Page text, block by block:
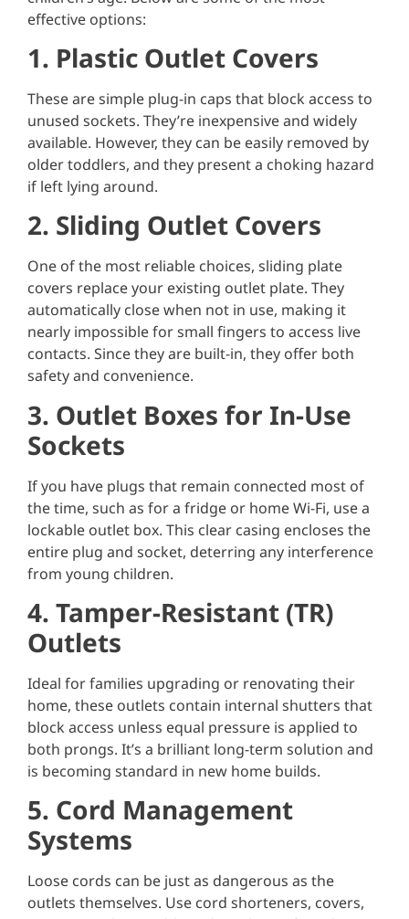
effective options:
1. Plastic Outlet Covers
These are simple plug-in caps that block access to
unused sockets. They’re inexpensive and widely
available. However, they can be easily removed by
older toddlers, and they present a choking hazard
if left lying around.
2. Sliding Outlet Covers
One of the most reliable choices, sliding plate
covers replace your existing outlet plate. They
automatically close when not in use, making it
nearly impossible for small fingers to access live
contacts. Since they are built-in, they offer both
safety and convenience.
3. Outlet Boxes for In-Use
Sockets
If you have plugs that remain connected most of
the time, such as for a fridge or home Wi-Fi, use a
lockable outlet box. This clear casing encloses the
entire plug and socket, deterring any interference
from young children.
4. Tamper-Resistant (TR)
Outlets
Ideal for families upgrading or renovating their
home, these outlets contain internal shutters that
block access unless equal pressure is applied to
both prongs. It’s a brilliant long-term solution and
is becoming standard in new home builds.
5. Cord Management
Systems
Loose cords can be just as dangerous as the
outlets themselves. Use cord shorteners, covers,